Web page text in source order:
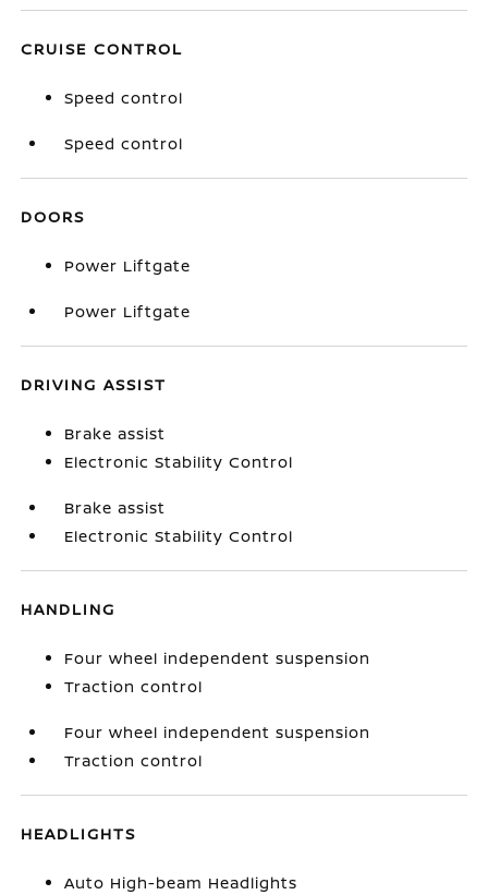
CRUISE CONTROL
Speed control
Speed control
DOORS
Power Liftgate
Power Liftgate
DRIVING ASSIST
Brake assist
Electronic Stability Control
Brake assist
Electronic Stability Control
HANDLING
Four wheel independent suspension
Traction control
Four wheel independent suspension
Traction control
HEADLIGHTS
Auto High-beam Headlights